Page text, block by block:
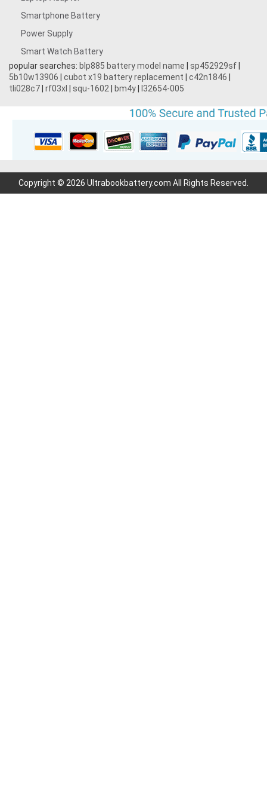
Smartphone Battery
Power Supply
Smart Watch Battery
popular searches: blp885 battery model name sp452929sf
5b10w13906
cubot x19 battery replacement c42n1846
tli028c7 rf03xl squ-1602 bm4y l32654-005
Copyright © 2026 Ultrabookbattery.com All Rights Reserved.